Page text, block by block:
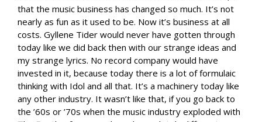
that the music business has changed so much. It’s not
nearly as fun as it used to be. Now it’s business at all
costs. Gyllene Tider would never have gotten through
today like we did back then with our strange ideas and
my strange lyrics. No record company would have
invested in it, because today there is a lot of formulaic
thinking with Idol and all that. It’s a machinery today like
any other industry. It wasn’t like that, if you go back to
the ’60s or ’70s when the music industry exploded with